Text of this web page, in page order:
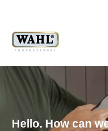
Hello. How can